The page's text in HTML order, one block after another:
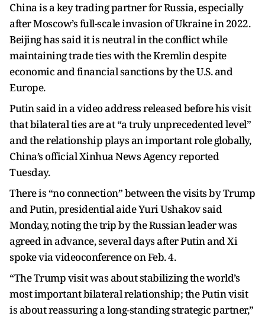
China is a key trading partner for Russia, especially
after Moscow’s full-scale invasion of Ukraine in 2022.
Beijing has said it is neutral in the conflict while
maintaining trade ties with the Kremlin despite
economic and financial sanctions by the U.S. and
Europe.
Putin said in a video address released before his visit
that bilateral ties are at “a truly unprecedented level”
and the relationship plays an important role globally,
China’s official Xinhua News Agency reported
Tuesday.
There is “no connection” between the visits by Trump
and Putin, presidential aide Yuri Ushakov said
Monday, noting the trip by the Russian leader was
agreed in advance, several days after Putin and Xi
spoke via videoconference on Feb. 4.
“The Trump visit was about stabilizing the world’s
most important bilateral relationship; the Putin visit
is about reassuring a long-standing strategic partner,”